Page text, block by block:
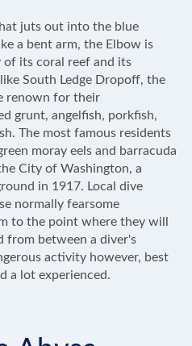
juts out into the blue
a bent arm, the Elbow is
its coral reef and its
South Ledge Dropoff, the
renown for their
grunt, angelfish, porkfish,
The most famous residents
moray eels and barracuda
City of Washington, a
in 1917. Local dive
normally fearsome
to the point where they will
from between a diver's
activity however, best
a lot experienced.